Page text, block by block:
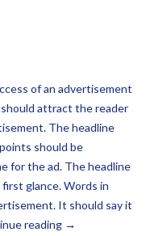
of an advertisement
attract the reader
The headline
should be
for the ad. The headline
glance. Words in
It should say it
reading “This
→